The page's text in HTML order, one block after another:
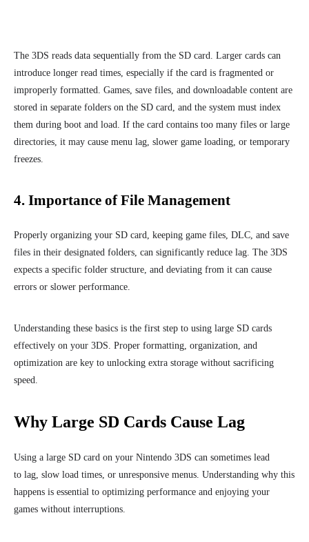
The 3DS reads data sequentially from the SD card. Larger cards can
introduce longer read times, especially if the card is fragmented or
improperly formatted. Games, save files, and downloadable content are
stored in separate folders on the SD card, and the system must index
them during boot and load. If the card contains too many files or large
directories, it may cause menu lag, slower game loading, or temporary
freezes.
4. Importance of File Management
Properly organizing your SD card, keeping game files, DLC, and save
files in their designated folders, can significantly reduce lag. The 3DS
expects a specific folder structure, and deviating from it can cause
errors or slower performance.
Understanding these basics is the first step to using large SD cards
effectively on your 3DS. Proper formatting, organization, and
optimization are key to unlocking extra storage without sacrificing
speed.
Why Large SD Cards Cause Lag
Using a large SD card on your Nintendo 3DS can sometimes lead
to lag, slow load times, or unresponsive menus. Understanding why this
happens is essential to optimizing performance and enjoying your
games without interruptions.